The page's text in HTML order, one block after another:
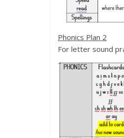
Phonics Plan 2
For letter sound